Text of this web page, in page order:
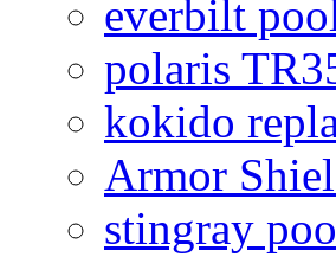
everbilt
polaris
kokido
Armor
stingray